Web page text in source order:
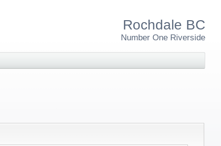
Rochdale BC
Number One Riverside